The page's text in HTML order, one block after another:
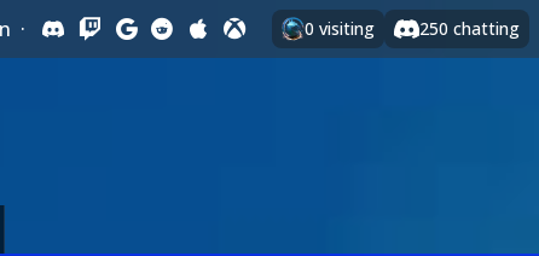
· 0 visiting 250 chatting